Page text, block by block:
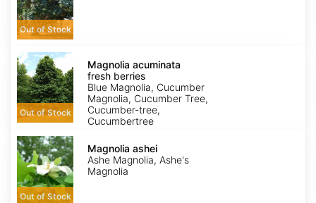
Out of Stock
Magnolia
acuminata
fresh
berries
Out of Stock
Magnolia acuminata
fresh berries
Blue Magnolia, Cucumber
Magnolia, Cucumber Tree,
Cucumber-tree,
Cucumbertree
Magnolia
ashei
Out of Stock
Magnolia ashei
Ashe Magnolia, Ashe's
Magnolia